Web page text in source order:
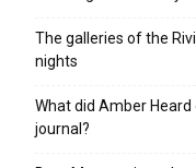
The galleries of the
nights
What did Amber Heard
journal?